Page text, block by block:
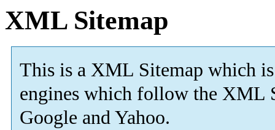
XML Sitemap
This is a XML Sitemap which is
engines which follow the XML
Google and Yahoo.